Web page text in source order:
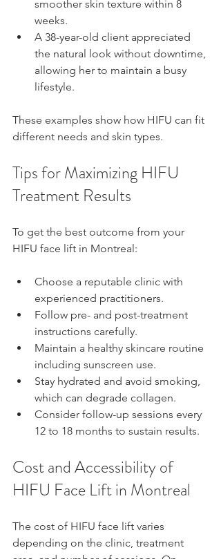
smoother skin texture within 8
weeks.
A 38-year-old client appreciated
the natural look without downtime,
allowing her to maintain a busy
lifestyle.
These examples show how HIFU can fit
different needs and skin types.
Tips for Maximizing HIFU
Treatment Results
To get the best outcome from your
HIFU face lift in Montreal:
Choose a reputable clinic with
experienced practitioners.
Follow pre- and post-treatment
instructions carefully.
Maintain a healthy skincare routine
including sunscreen use.
Stay hydrated and avoid smoking,
which can degrade collagen.
Consider follow-up sessions every
12 to 18 months to sustain results.
Cost and Accessibility of
HIFU Face Lift in Montreal
The cost of HIFU face lift varies
depending on the clinic, treatment